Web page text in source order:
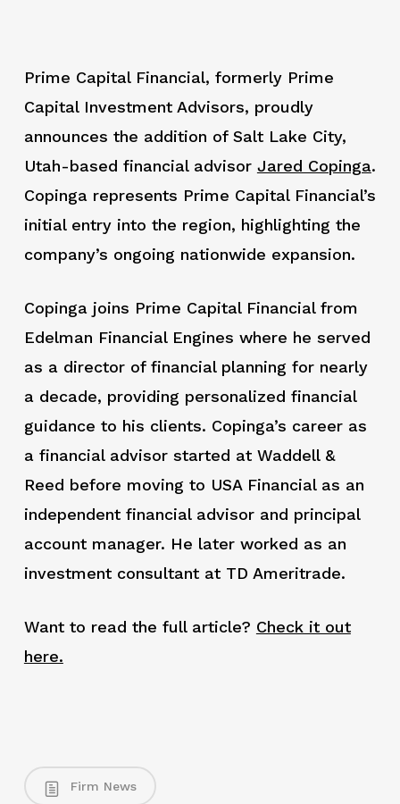
Prime Capital Financial, formerly Prime
Capital Investment Advisors, proudly
announces the addition of Salt Lake City,
Utah-based financial advisor Jared Copinga.
Copinga represents Prime Capital Financial’s
initial entry into the region, highlighting the
company’s ongoing nationwide expansion.
Copinga joins Prime Capital Financial from
Edelman Financial Engines where he served
as a director of financial planning for nearly
a decade, providing personalized financial
guidance to his clients. Copinga’s career as
a financial advisor started at Waddell &
Reed before moving to USA Financial as an
independent financial advisor and principal
account manager. He later worked as an
investment consultant at TD Ameritrade.
Want to read the full article? Check it out
here.
Firm News